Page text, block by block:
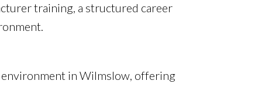
training, a structured career
environment in Wilmslow, offering